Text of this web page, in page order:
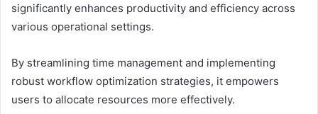
significantly enhances productivity and efficiency across
various operational settings.
By streamlining time management and implementing
robust workflow optimization strategies, it empowers
users to allocate resources more effectively.